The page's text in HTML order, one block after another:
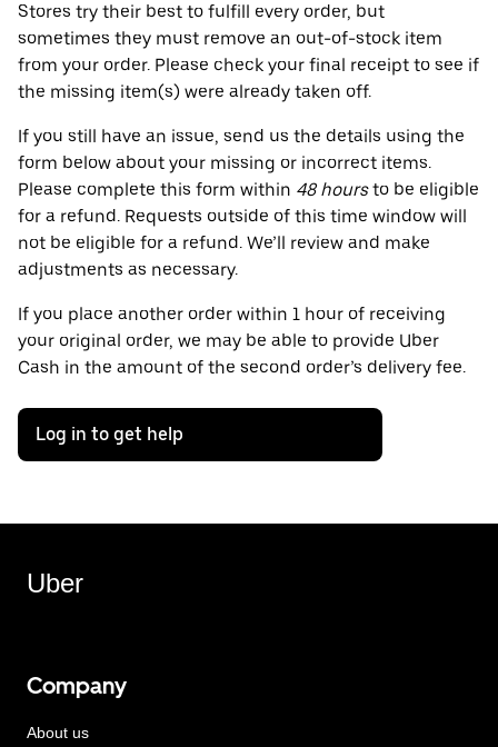
Stores try their best to fulfill every order, but
sometimes they must remove an out-of-stock item
from your order. Please check your final receipt to see if
the missing item(s) were already taken off.
If you still have an issue, send us the details using the
form below about your missing or incorrect items.
Please complete this form within 48 hoursto be eligible
for a refund. Requests outside of this time window will
not be eligible for a refund. We’ll review and make
adjustments as necessary.
If you place another order within 1 hour of receiving
your original order, we may be able to provide Uber
Cash in the amount of the second order’s delivery fee.
Log in to get help
Uber
Company
About us